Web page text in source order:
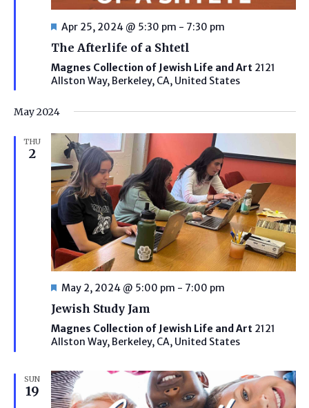
Featured
Apr 25, 2024 @ 5:30 pm - 7:30 pm
The Afterlife of a Shtetl
Magnes Collection of Jewish Life and Art 2121
Allston Way, Berkeley, CA, United States
May 2024
THU
2
Featured
May 2, 2024 @ 5:00 pm - 7:00 pm
Jewish Study Jam
Magnes Collection of Jewish Life and Art 2121
Allston Way, Berkeley, CA, United States
SUN
19